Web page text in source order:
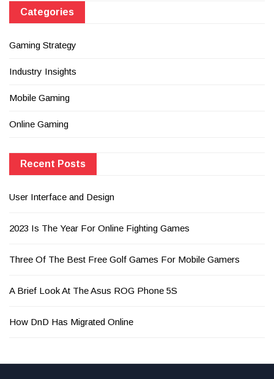
Categories
Gaming Strategy
Industry Insights
Mobile Gaming
Online Gaming
Recent Posts
User Interface and Design
2023 Is The Year For Online Fighting Games
Three Of The Best Free Golf Games For Mobile Gamers
A Brief Look At The Asus ROG Phone 5S
How DnD Has Migrated Online